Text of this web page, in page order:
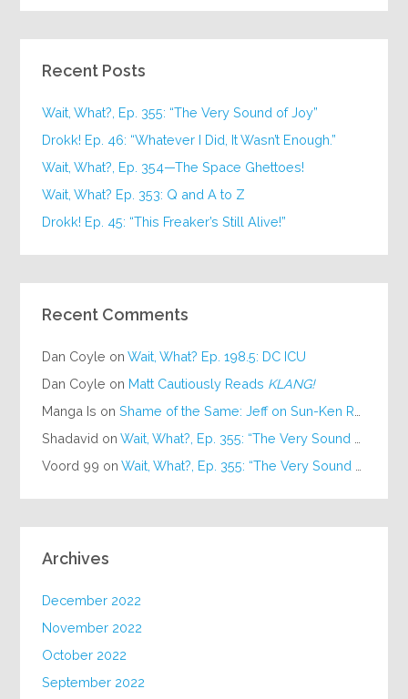
Recent Posts
Wait, What?, Ep. 355: “The Very Sound of Joy”
Drokk! Ep. 46: “Whatever I Did, It Wasn’t Enough.”
Wait, What?, Ep. 354—The Space Ghettoes!
Wait, What? Ep. 353: Q and A to Z
Drokk! Ep. 45: “This Freaker’s Still Alive!”
Recent Comments
Dan Coyle onWait, What? Ep. 198.5: DC ICU
Dan Coyle on Matt Cautiously Reads KLANG!
Manga Is onShame of the Same: Jeff on Sun-Ken Rock
Shadavid onWait, What?, Ep. 355: “The Very Sound of Joy”
Voord 99 onWait, What?, Ep. 355: “The Very Sound of Joy”
Archives
December 2022
November 2022
October 2022
September 2022